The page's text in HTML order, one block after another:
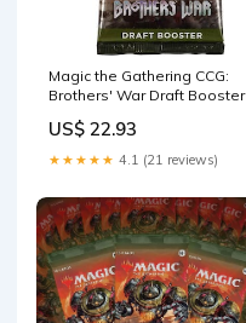
Magic the Gathering CCG:
Brothers' War Draft Booster
US$ 22.93
★★★★★ 4.1 (21 reviews)